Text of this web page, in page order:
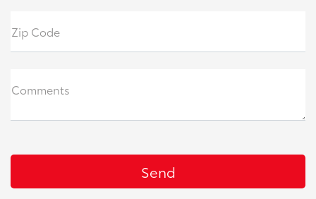
Zip Code
Comments